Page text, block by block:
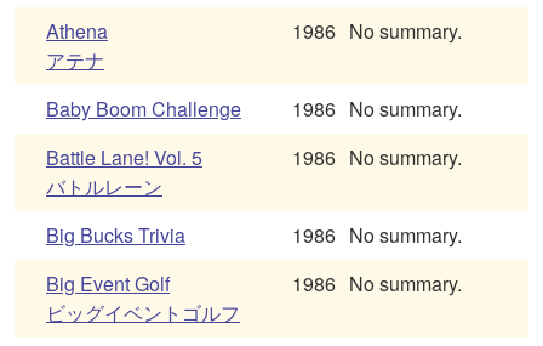
Athena
アテナ
1986 No summary.
Baby Boom Challenge 1986 No summary.
Battle Lane! Vol. 5
バトルレーン
1986 No summary.
Big Bucks Trivia 1986 No summary.
Big Event Golf
ビッグイベントゴルフ
1986 No summary.